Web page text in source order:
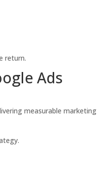
return.
Ads
measurable marketing